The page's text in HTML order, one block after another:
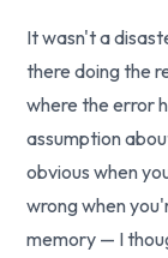
It wasn't a
there doing the
where the error
assumption
obvious when
wrong when
memory — I